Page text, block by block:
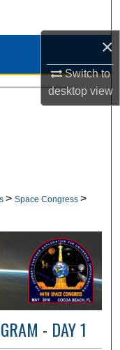
×
Switch to
desktopview
> Space Congress >
- DAY 1